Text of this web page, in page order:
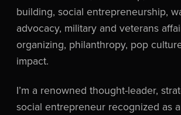
building, social entrepreneurship,
advocacy, military and veterans
organizing, philanthropy, pop
impact.
I’m a renowned thought-leader,
social entrepreneur recognized as